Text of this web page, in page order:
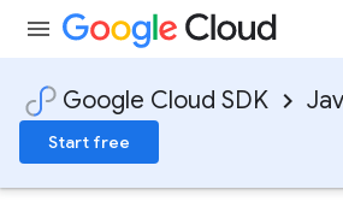
Google Cloud SDK
Start free